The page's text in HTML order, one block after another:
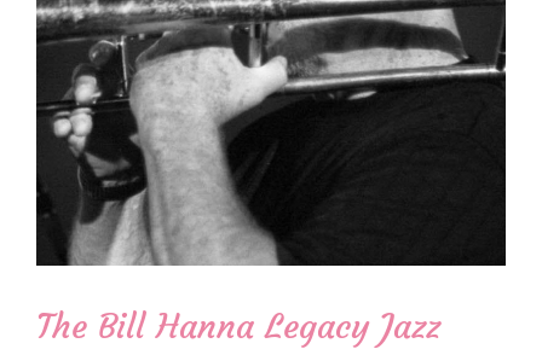
The Bill Hanna Legacy Jazz